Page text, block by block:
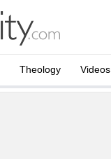
Theology Videos